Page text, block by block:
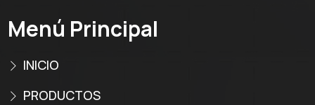
Menú Principal
INICIO
PRODUCTOS